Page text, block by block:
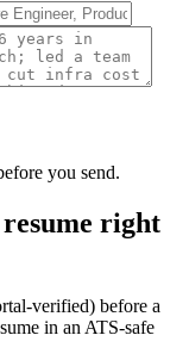
you send.
right
verified) before a
in an ATS-safe